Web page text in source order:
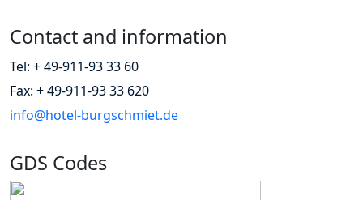
Contact and information
Tel: + 49-911-93 33 60
Fax: + 49-911-93 33 620
info@hotel-burgschmiet.de
GDS Codes